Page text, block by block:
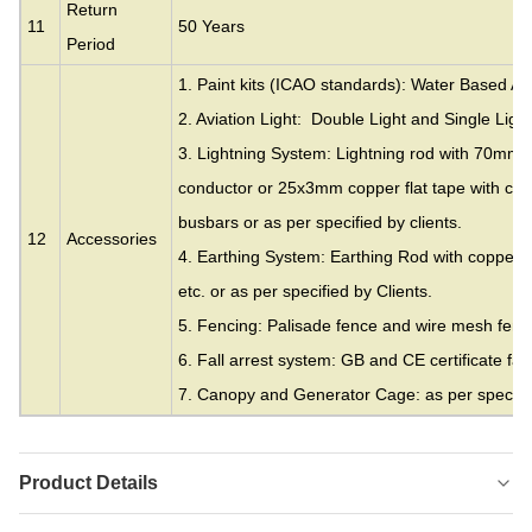
11
Return
Period
50 Years
12 Accessories
1. Paint kits (ICAO standards): Water Based
2. Aviation Light: Double Light and Single
3. Lightning System: Lightning rod with
conductor or 25x3mm copper flat tape with
busbars or as per specified by clients.
4. Earthing System: Earthing Rod with copper
etc. or as per specified by Clients.
5. Fencing: Palisade fence and wire mesh
6. Fall arrest system: GB and CE certificate
7. Canopy and Generator Cage: as per
Product Details